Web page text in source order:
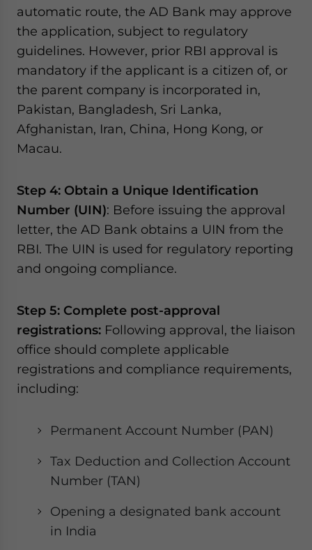
automatic route, the AD Bank may approve
the application, subject to regulatory
guidelines. However, prior RBI approval is
mandatory if the applicant is a citizen of, or
the parent company is incorporated in,
Pakistan, Bangladesh, Sri Lanka,
Afghanistan, Iran, China, Hong Kong, or
Macau.
Step 4: Obtain a Unique Identification
Number (UIN): Before issuing the approval
letter, the AD Bank obtains a UIN from the
RBI. The UIN is used for regulatory reporting
and ongoing compliance.
Step 5: Complete post-approval
registrations: Following approval, the liaison
office should complete applicable
registrations and compliance requirements,
including:
Permanent Account Number (PAN)
Tax Deduction and Collection Account
Number (TAN)
Opening a designated bank account
in India